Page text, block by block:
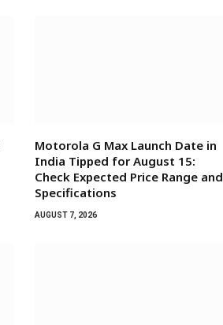
Motorola G Max Launch Date in
India Tipped for August 15:
Check Expected Price Range and
Specifications
AUGUST 7, 2026